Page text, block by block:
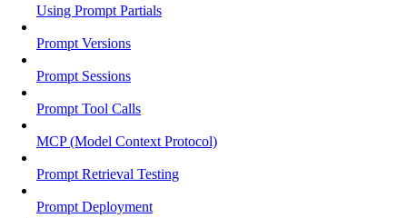
Using Prompt Partials
Prompt Versions
Prompt Sessions
Prompt Tool Calls
MCP (Model Context Protocol)
Prompt Retrieval Testing
Prompt Deployment